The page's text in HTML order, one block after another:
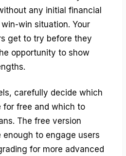
any initial financial
win-win situation. Your
get to try before they
opportunity to show
carefully decide which
for free and which to
The free version
enough to engage users
for more advanced